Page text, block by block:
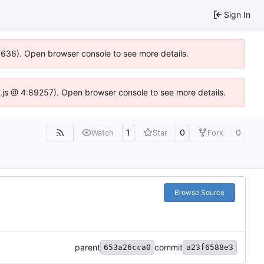
Sign In
Open browser console to see more details.
@ 4:89257). Open browser console to see more details.
Watch 1 Star 0 Fork 0
Browse Source
parent 653a26cca0 commit a23f6588e3